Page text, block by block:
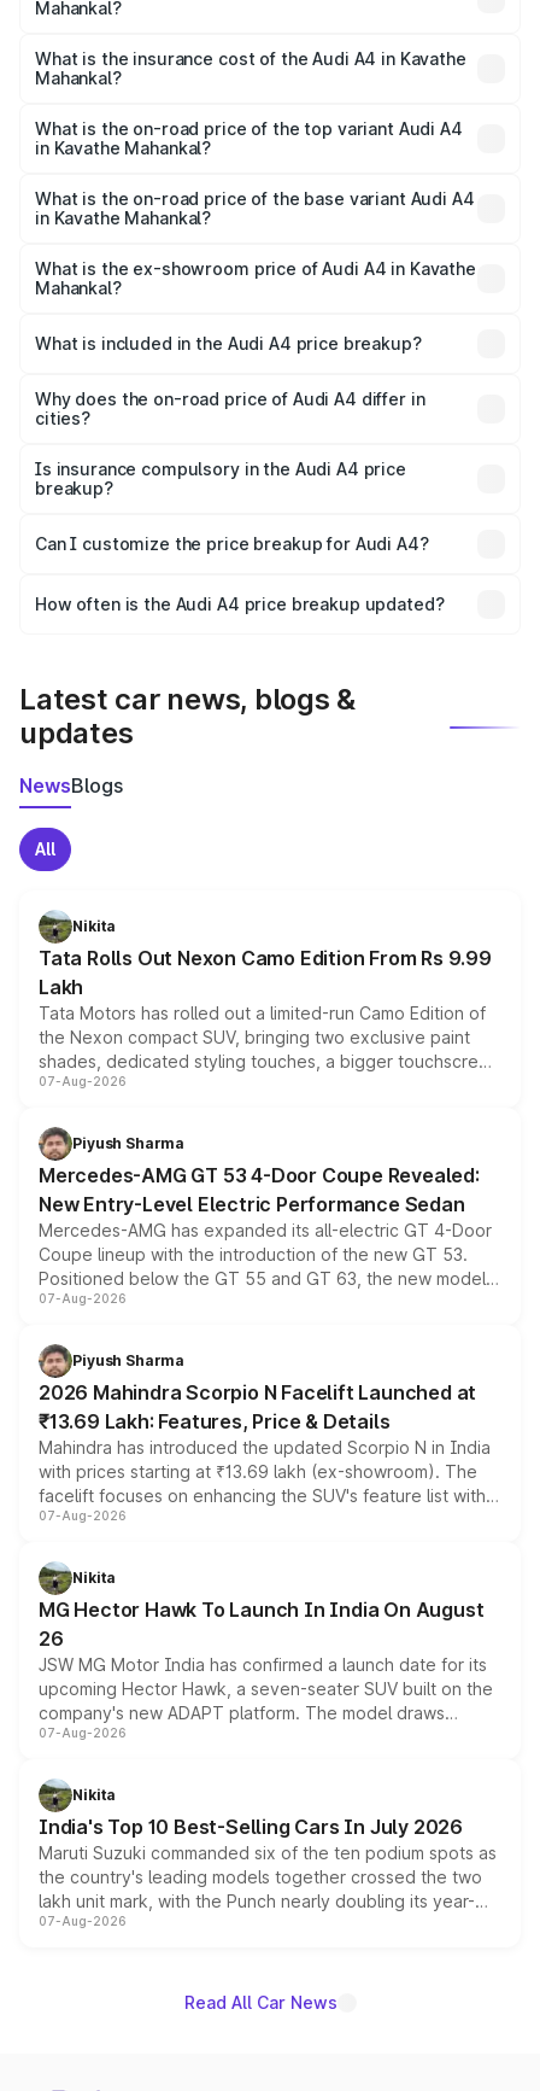
based on registration fees, insurance, and other optional
Mahankal?
Kavathe Mahankal will be undefined.
What is the insurance cost of the Audi A4 in Kavathe
Mahankal?
Kavathe Mahankal is undefined
What is the on-road price of the top variant Audi A4
in Kavathe Mahankal?
undefined Lakh in Kavathe Mahankal.
What is the on-road price of the base variant Audi A4
in Kavathe Mahankal?
Lakh in Kavathe Mahankal.
What is the ex-showroom price of Audi A4 in Kavathe
Mahankal?
Kavathe Mahankal is undefined.
What is included in the Audi A4 price breakup?
charges, insurance, road tax, handling fees, and optional
accessories.
Why does the on-road price of Audi A4 differ in
cities?
charges, taxes, and insurance costs.
Is insurance compulsory in the Audi A4 price
breakup?
Yes, at least third-party insurance is mandatory in India,
and it is included in the on-road price breakup.
Can I customize the price breakup for Audi A4?
accessories, or different insurance plans, which will adjust
How often is the Audi A4 price breakup updated?
Latest car news, blogs &
updates
NewsBlogs
All
Nikita
Tata Rolls Out Nexon Camo Edition From Rs 9.99
Lakh
Tata Motors has rolled out a limited-run Camo Edition of
the Nexon compact SUV, bringing two exclusive paint
shades, dedicated styling touches, a bigger touchscreen
and a built-in dashcam, while keeping the existing range
choices unchanged across the model lineup for buyers.
07-Aug-2026
Piyush Sharma
Mercedes-AMG GT 53 4-Door Coupe Revealed:
New Entry-Level Electric Performance Sedan
Mercedes-AMG has expanded its all-electric GT 4-Door
Coupe lineup with the introduction of the new GT 53.
Positioned below the GT 55 and GT 63, the new model
combines dual-motor all-wheel drive, a high-performance
more accessible entry point into the brand's latest
electric performance sedan range.
07-Aug-2026
Piyush Sharma
2026 Mahindra Scorpio N Facelift Launched at
₹13.69 Lakh: Features, Price & Details
Mahindra has introduced the updated Scorpio N in India
with prices starting at ₹13.69 lakh (ex-showroom). The
facelift focuses on enhancing the SUV's feature list with a
panoramic sunroof, larger digital displays, Level 2 ADAS
petrol and diesel engine options without any mechanical
changes.
07-Aug-2026
Nikita
MG Hector Hawk To Launch In India On August
26
JSW MG Motor India has confirmed a launch date for its
upcoming Hector Hawk, a seven-seater SUV built on the
company's new ADAPT platform. The model draws
heavily from the Wuling Starlight 560 sold overseas and
in hybrid powertrain options, positioning it above the
existing Hector in the brand's India lineup.
07-Aug-2026
Nikita
India's Top 10 Best-Selling Cars In July 2026
Maruti Suzuki commanded six of the ten podium spots as
the country's leading models together crossed the two
lakh unit mark, with the Punch nearly doubling its year-
on-year volumes to stand out as the fastest-growing
07-Aug-2026
Read All Car News